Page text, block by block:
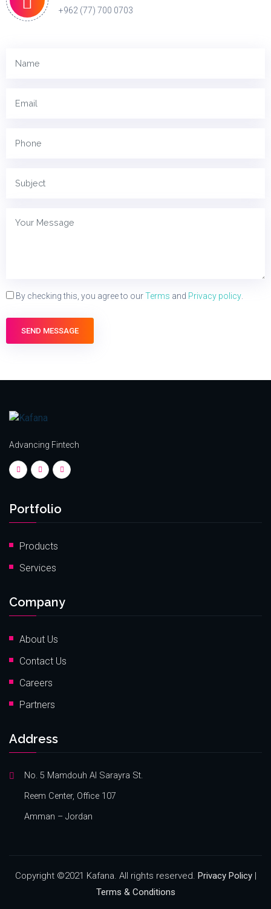
+962 (77) 700 0703
By checking this, you agree to ourTerms and Privacy policy
SEND MESSAGE
Advancing Fintech
Portfolio
Products
Services
Company
About Us
Contact Us
Careers
Partners
Address
No. 5 Mamdouh Al Sarayra St.
Reem Center, Office 107
Amman – Jordan
Copyright ©2021 Kafana. All rights reserved. Privacy Policy|
Terms & Conditions